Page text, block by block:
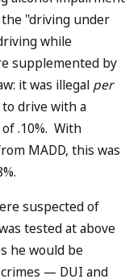
"driving under
while
supplemented by
it was illegal per
drive with a
.10%. With
MADD, this was
suspected of
tested at above
he would be
crimes — DUI and